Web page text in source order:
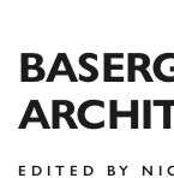
EDITED BY